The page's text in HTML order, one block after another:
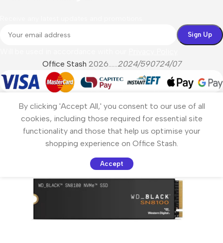
Office Stash 2026......2024/590724/07
By clicking 'Accept All,' you consent to our use of all
cookies, including those required for essential site
functionality and those that help us optimise your
shopping experience on Office Stash.
Accept